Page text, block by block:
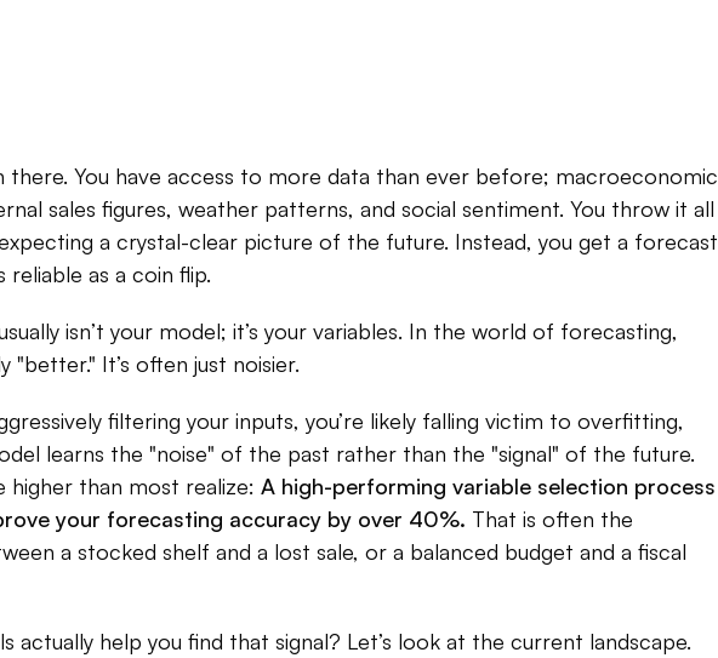
there. You have access to more data than ever before; macroeconomic
sales figures, weather patterns, and social sentiment. You throw it all
a crystal-clear picture of the future. Instead, you get a forecast
reliable as a coin flip.
isn’t your model; it’s your variables. In the world of forecasting,
"better." It’s often just noisier.
filtering your inputs, you’re likely falling victim to overfitting,
learns the "noise" of the past rather than the "signal" of the future.
higher than most realize: A high-performing variable selection process
your forecasting accuracy by over 40%. That is often the
a stocked shelf and a lost sale, or a balanced budget and a fiscal
actually help you find that signal? Let’s look at the current landscape.